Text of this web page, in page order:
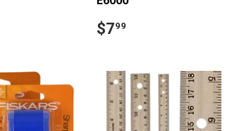
Regular
price
$799